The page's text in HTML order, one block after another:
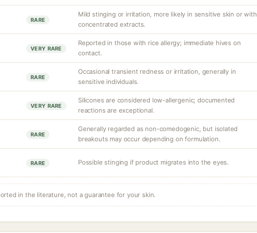
RARE
Mild stinging or irritation, more likely in sensitive skin or with
concentrated extracts.
VERY RARE
Reported in those with rice allergy; immediate hives on
contact.
RARE
Occasional transient redness or irritation, generally in
sensitive individuals.
VERY RARE
Silicones are considered low-allergenic; documented
reactions are exceptional.
RARE
Generally regarded as non-comedogenic, but isolated
breakouts may occur depending on formulation.
RARE Possible stinging if product migrates into the eyes.
in the literature, not a guarantee for your skin.